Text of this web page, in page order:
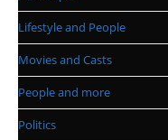
Lifestyle and People
Movies and Casts
People and more
Politics